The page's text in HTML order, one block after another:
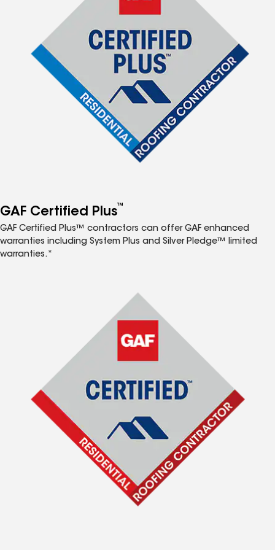
GAF Certified Plus™
GAF Certified Plus™ contractors can offer GAF enhanced
warranties including System Plus and Silver Pledge™ limited
warranties.*